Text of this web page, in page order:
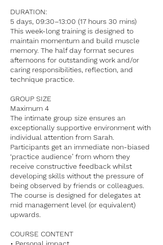
DURATION:
5 days, 09:30–13:00 (17 hours 30 mins)
This week-long training is designed to
maintain momentum and build muscle
memory. The half day format secures
afternoons for outstanding work and/or
caring responsibilities, reflection, and
technique practice.
GROUP SIZE
Maximum 4
The intimate group size ensures an
exceptionally supportive environment with
individual attention from Sarah.
Participants get an immediate non-biased
‘practice audience’ from whom they
receive constructive feedback whilst
developing skills without the pressure of
being observed by friends or colleagues.
The course is designed for delegates at
mid management level (or equivalent)
upwards.
COURSE CONTENT